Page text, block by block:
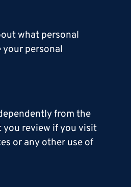
what personal
personal
from the
you review if you visit
or any other use of